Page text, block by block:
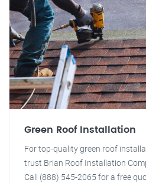
Green Roof Installation
For top-quality green roof
trust Brian Roof Installation
Call (888) 545-2065 for a free